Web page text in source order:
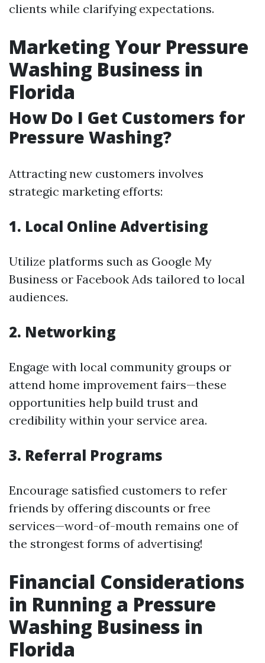
clients while clarifying expectations.
Marketing Your Pressure
Washing Business in
Florida
How Do I Get Customers for
Pressure Washing?
Attracting new customers involves
strategic marketing efforts:
1. Local Online Advertising
Utilize platforms such as Google My
Business or Facebook Ads tailored to local
audiences.
2. Networking
Engage with local community groups or
attend home improvement fairs—these
opportunities help build trust and
credibility within your service area.
3. Referral Programs
Encourage satisfied customers to refer
friends by offering discounts or free
services—word-of-mouth remains one of
the strongest forms of advertising!
Financial Considerations
in Running a Pressure
Washing Business in
Florida